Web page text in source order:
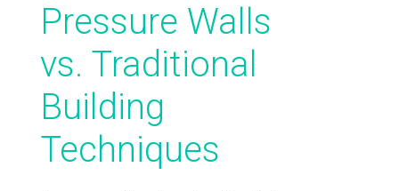
Pressure Walls
vs. Traditional
Building
Techniques